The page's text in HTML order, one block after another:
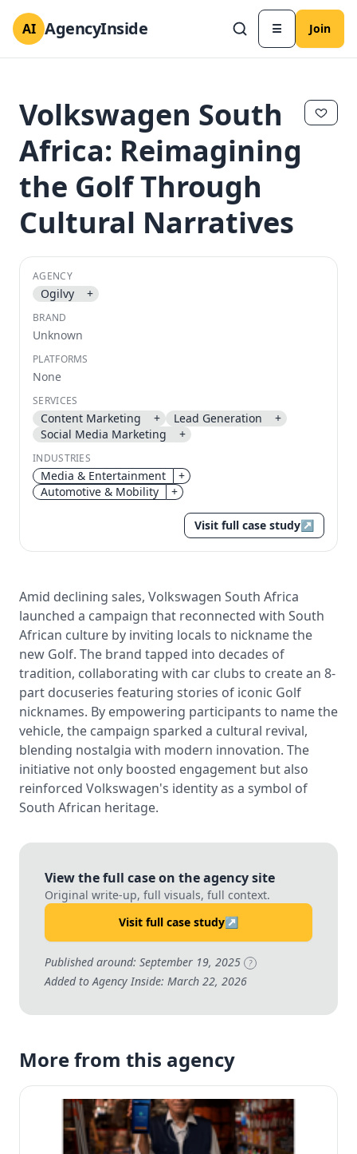
AI AgencyInside ☰ Join
Use the same email anytime. After you click the link,
we sign you in and attach the save or follow to that
account.
Volkswagen South
Africa: Reimagining
the Golf Through
Cultural Narratives
AGENCY
Ogilvy +
BRAND
Unknown
PLATFORMS
None
SERVICES
Content Marketing + Lead Generation
+
Social Media Marketing
+
INDUSTRIES
Media & Entertainment
+
Automotive & Mobility
+
Visit full case study↗
Amid declining sales, Volkswagen South Africa
launched a campaign that reconnected with South
African culture by inviting locals to nickname the
new Golf. The brand tapped into decades of
tradition, collaborating with car clubs to create an 8-
part docuseries featuring stories of iconic Golf
nicknames. By empowering participants to name the
vehicle, the campaign sparked a cultural revival,
blending nostalgia with modern innovation. The
initiative not only boosted engagement but also
reinforced Volkswagen's identity as a symbol of
South African heritage.
View the full case on the agency site
Original write-up, full visuals, full context.
Visit full case study↗
Published around: September 19, 2025 ?
Added to Agency Inside: March 22, 2026
More from this agency